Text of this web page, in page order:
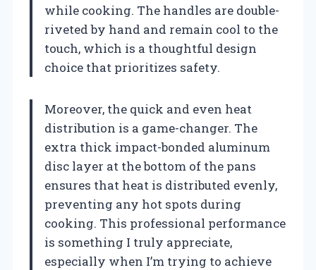
while cooking. The handles are double-
riveted by hand and remain cool to the
touch, which is a thoughtful design
choice that prioritizes safety.
Moreover, the quick and even heat
distribution is a game-changer. The
extra thick impact-bonded aluminum
disc layer at the bottom of the pans
ensures that heat is distributed evenly,
preventing any hot spots during
cooking. This professional performance
is something I truly appreciate,
especially when I’m trying to achieve